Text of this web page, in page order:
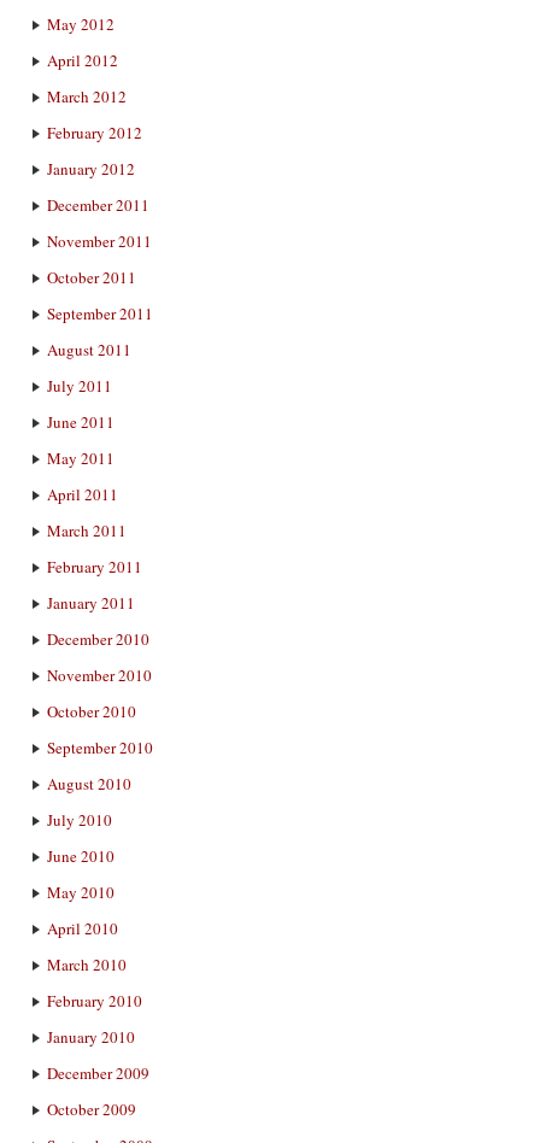
May 2012
April 2012
March 2012
February 2012
January 2012
December 2011
November 2011
October 2011
September 2011
August 2011
July 2011
June 2011
May 2011
April 2011
March 2011
February 2011
January 2011
December 2010
November 2010
October 2010
September 2010
August 2010
July 2010
June 2010
May 2010
April 2010
March 2010
February 2010
January 2010
December 2009
October 2009